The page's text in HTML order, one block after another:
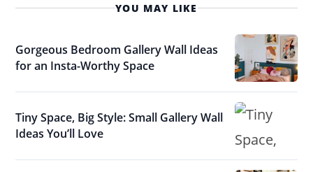
YOU MAY LIKE
Gorgeous Bedroom Gallery Wall Ideas
for an Insta-Worthy Space
Tiny Space, Big Style: Small Gallery Wall
Ideas You’ll Love